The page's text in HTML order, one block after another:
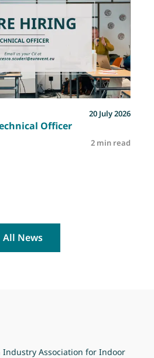
20 July 2026
Officer
Technical Officer2 min read
All News
Industry Association for Indoor